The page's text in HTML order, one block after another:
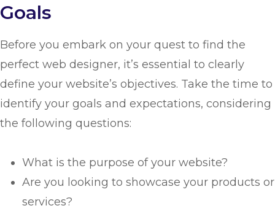
Goals
Before you embark on your quest to find the
perfect web designer, it’s essential to clearly
define your website’s objectives. Take the time to
identify your goals and expectations, considering
the following questions:
What is the purpose of your website?
Are you looking to showcase your products or
services?